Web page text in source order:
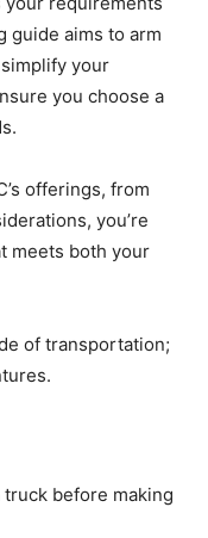
guide aims to arm
your
you choose a
offerings, from
you’re
meets both your
of transportation;
before making